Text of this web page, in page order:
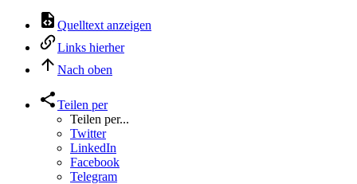
Quelltext anzeigen
Links hierher
Nach oben
Teilen per
Teilen per...
Twitter
LinkedIn
Facebook
Telegram